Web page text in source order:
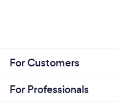
For Customers
For Professionals